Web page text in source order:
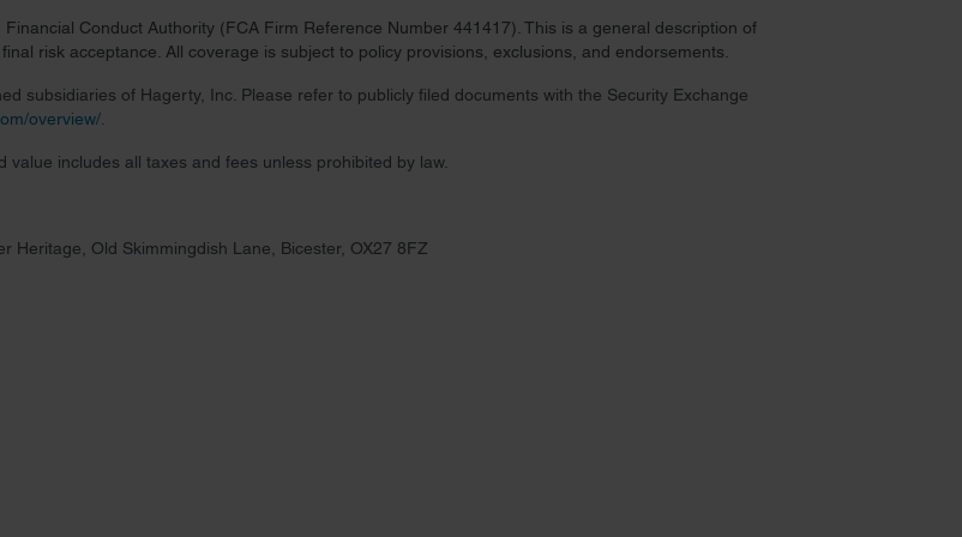
Conduct Authority (FCA Firm Reference Number 441417). This is a general description of
risk acceptance. All coverage is subject to policy provisions, exclusions, and endorsements.
subsidiaries of Hagerty, Inc. Please refer to publicly filed documents with the Security Exchange
overview/
includes all taxes and fees unless prohibited by law.
Heritage, Old Skimmingdish Lane, Bicester, OX27 8FZ